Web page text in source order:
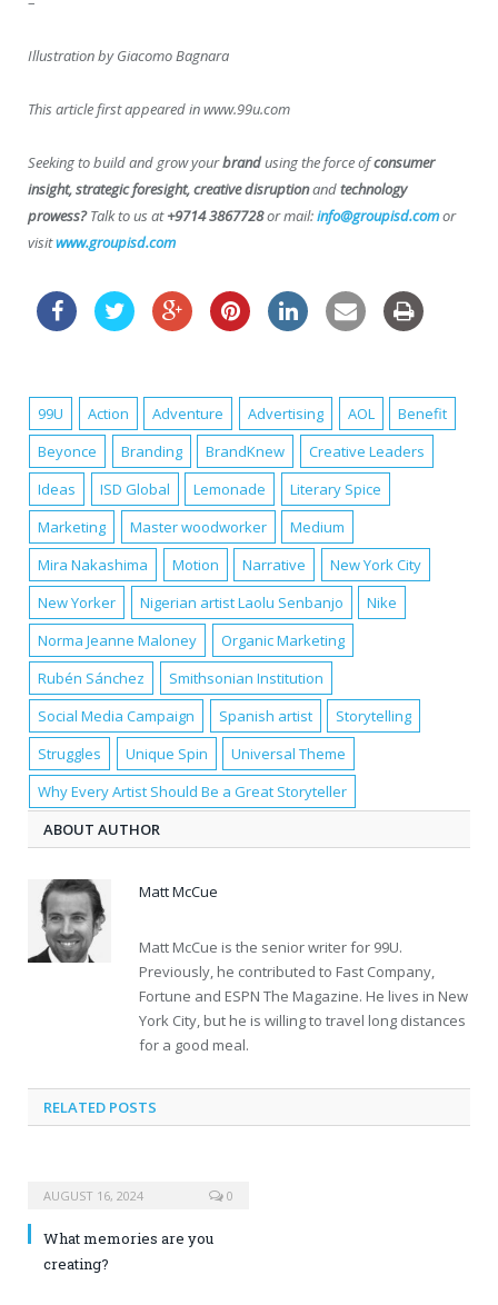
Illustration by Giacomo Bagnara
This article first appeared in www.99u.com
Seeking to build and grow yourbrandusing the force ofconsumer
insight, strategic foresight, creative disruptionandtechnology
prowess?Talk to us at+9714 3867728or mail:info@groupisd.comor
visitwww.groupisd.com
99U Action Adventure Advertising AOL
Benefit
Beyonce
Branding BrandKnew
Creative Leaders
Ideas
ISD Global Lemonade
Literary Spice
Marketing
Master woodworker
Medium
Mira Nakashima
Motion Narrative
New York City
New Yorker
Nigerian artist Laolu Senbanjo
Nike
Norma Jeanne Maloney
Organic Marketing
Rubén Sánchez
Smithsonian Institution
Social Media Campaign
Spanish artist
Storytelling
Struggles
Unique Spin
Universal Theme
Why Every Artist Should Be a Great Storyteller
ABOUT AUTHOR
Matt McCue
Matt McCue is the senior writer for 99U.
Previously, he contributed to Fast Company,
Fortune and ESPN The Magazine. He lives in New
York City, but he is willing to travel long distances
for a good meal.
RELATED POSTS
AUGUST 16, 2024 0
What memories are you
creating?